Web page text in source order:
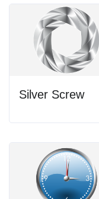
Silver Screw